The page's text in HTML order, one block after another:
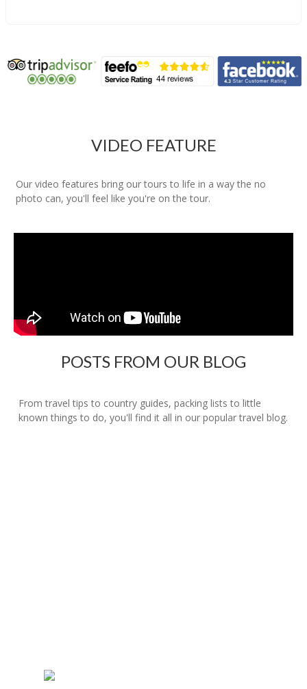
VIDEO FEATURE
Our video features bring our tours to life in a way the no
photo can, you'll feel like you're on the tour.
POSTS FROM OUR BLOG
From travel tips to country guides, packing lists to little
known things to do, you'll find it all in our popular travel blog.